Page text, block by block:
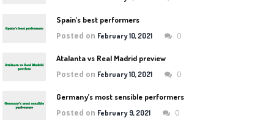
Spain’s best performers
Posted on February 10, 2021 0
Atalanta vs Real Madrid preview
Posted on February 10, 2021 0
Germany’s most sensible performers
Posted on February 9, 2021 0